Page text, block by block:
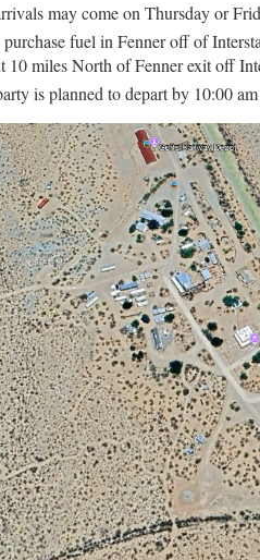
may come on Thursday or
purchase fuel in Fenner off of
10 miles North of Fenner exit off
is planned to depart by 10:00